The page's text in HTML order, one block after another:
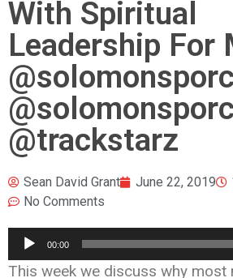
With Spiritual
Leadership For
@trackstarz
Sean David Grant June 22, 2019
No Comments
Audio
Player
00:00
This week we discuss why most